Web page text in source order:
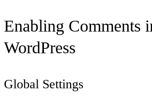
Enabling Comments
WordPress
Global Settings